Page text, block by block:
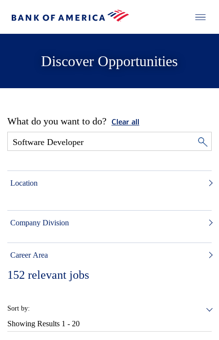
Discover Opportunities
What do you want to do? Clear all
Location
Company Division
Career Area
152 relevant jobs
Sort by:
Showing Results 1 - 20